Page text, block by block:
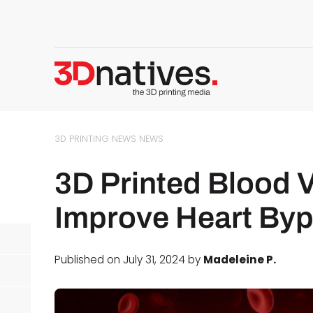
3D PRINTING NEWS NEWS
3D Printed Blood
Improve Heart
Published on July 31, 2024 by Madeleine P.